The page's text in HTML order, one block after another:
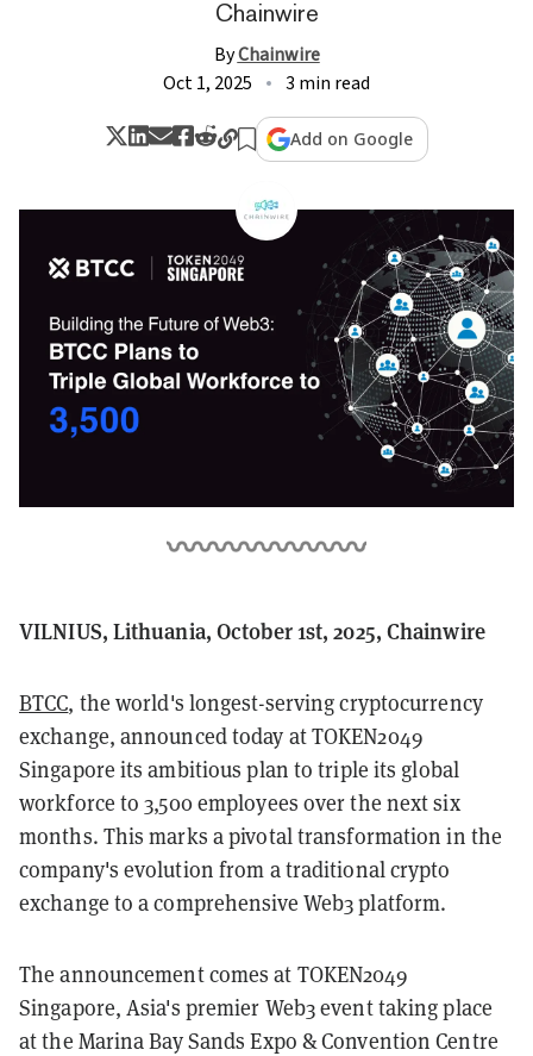
Chainwire
ByChainwire
Oct 1, 2025
3 min read
Add on Google
VILNIUS, Lithuania, October 1st, 2025, Chainwire
BTCC, the world's longest-serving cryptocurrency
exchange, announced today at TOKEN2049
Singapore its ambitious plan to triple its global
workforce to 3,500 employees over the next six
months. This marks a pivotal transformation in the
company's evolution from a traditional crypto
exchange to a comprehensive Web3 platform.
The announcement comes at TOKEN2049
Singapore, Asia's premier Web3 event taking place
at the Marina Bay Sands Expo & Convention Centre